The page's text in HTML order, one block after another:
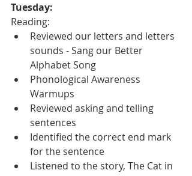
Tuesday:
Reading:
Reviewed our letters and letters
sounds - Sang our Better
Alphabet Song
Phonological Awareness
Warmups
Reviewed asking and telling
sentences
Identified the correct end mark
for the sentence
Listened to the story, The Cat in